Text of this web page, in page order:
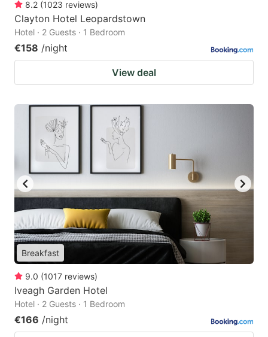
8.2 (1023 reviews)
Clayton Hotel Leopardstown
Hotel · 2 Guests · 1 Bedroom
€158 /night
View deal
Breakfast
9.0 (1017 reviews)
Iveagh Garden Hotel
Hotel · 2 Guests · 1 Bedroom
€166 /night